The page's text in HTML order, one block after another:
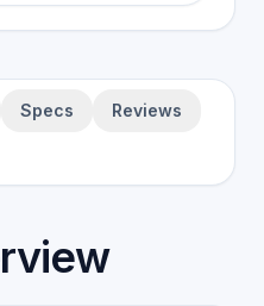
Specs Reviews